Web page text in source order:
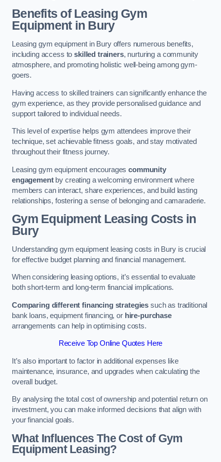
Benefits of Leasing Gym
Equipment in Bury
Leasing gym equipment in Bury offers numerous benefits,
including access toskilled trainers, nurturing a community
atmosphere, and promoting holistic well-being among gym-
goers.
Having access to skilled trainers can significantly enhance the
gym experience, as they provide personalised guidance and
support tailored to individual needs.
This level of expertise helps gym attendees improve their
technique, set achievable fitness goals, and stay motivated
throughout their fitness journey.
Leasing gym equipment encouragescommunity
engagementby creating a welcoming environment where
members can interact, share experiences, and build lasting
relationships, fostering a sense of belonging and camaraderie.
Gym Equipment Leasing Costs in
Bury
Understanding gym equipment leasing costs in Bury is crucial
for effective budget planning and financial management.
When considering leasing options, it’s essential to evaluate
both short-term and long-term financial implications.
Comparing different financing strategies such as traditional
bank loans, equipment financing, or hire-purchase
arrangements can help in optimising costs.
Receive Top Online Quotes Here
It’s also important to factor in additional expenses like
maintenance, insurance, and upgrades when calculating the
overall budget.
By analysing the total cost of ownership and potential return on
investment, you can make informed decisions that align with
your financial goals.
What Influences The Cost of Gym
Equipment Leasing?